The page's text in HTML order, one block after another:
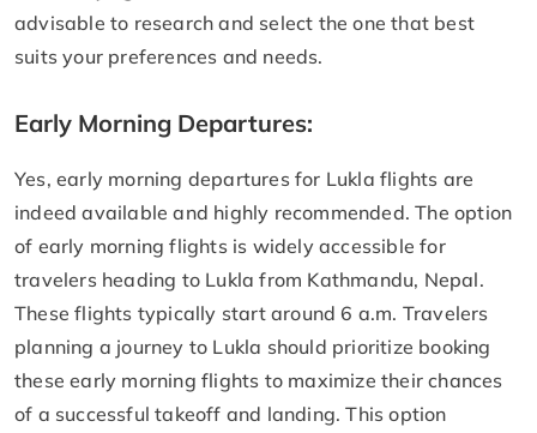
advisable to research and select the one that best
suits your preferences and needs.
Early Morning Departures:
Yes, early morning departures for Lukla flights are
indeed available and highly recommended. The option
of early morning flights is widely accessible for
travelers heading to Lukla from Kathmandu, Nepal.
These flights typically start around 6 a.m. Travelers
planning a journey to Lukla should prioritize booking
these early morning flights to maximize their chances
of a successful takeoff and landing. This option